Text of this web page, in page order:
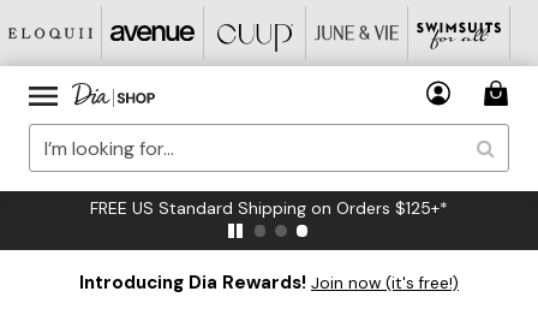
FREE US Standard Shipping on Orders $125+*
Introducing Dia Rewards! Join now (it's free!)